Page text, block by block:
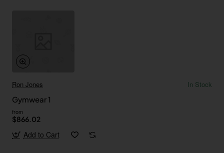
Ron Jones
In Stock
Gymwear 1
from
$866.02
Add to Cart